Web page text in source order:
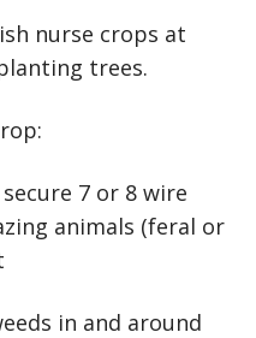
nurse crops at
trees.
7 or 8 wire
animals (feral or
in and around